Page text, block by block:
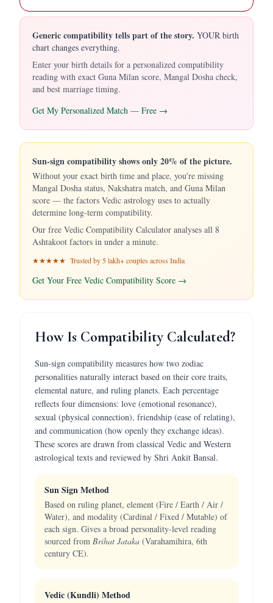
Generic compatibility tells part of the story. YOUR birth
chart changes everything.
Enter your birth details for a personalized compatibility
reading with exact Guna Milan score, Mangal Dosha check,
and best marriage timing.
Get My Personalized Match — Free →
Sun-sign compatibility shows only 20% of the picture.
Without your exact birth time and place, you're missing
Mangal Dosha status, Nakshatra match, and Guna Milan
score — the factors Vedic astrology uses to actually
determine long-term compatibility.
Our free Vedic Compatibility Calculator analyses all 8
Ashtakoot factors in under a minute.
★★★★★ Trusted by 5 lakh+ couples across India
Get Your Free Vedic Compatibility Score →
How Is Compatibility Calculated?
Sun-sign compatibility measures how two zodiac
personalities naturally interact based on their core traits,
elemental nature, and ruling planets. Each percentage
reflects four dimensions: love (emotional resonance),
sexual (physical connection), friendship (ease of relating),
and communication (how openly they exchange ideas).
These scores are drawn from classical Vedic and Western
astrological texts and reviewed by Shri Ankit Bansal.
Sun Sign Method
Based on ruling planet, element (Fire / Earth / Air /
Water), and modality (Cardinal / Fixed / Mutable) of
each sign. Gives a broad personality-level reading
sourced from Brihat Jataka (Varahamihira, 6th
century CE).
Vedic (Kundli) Method